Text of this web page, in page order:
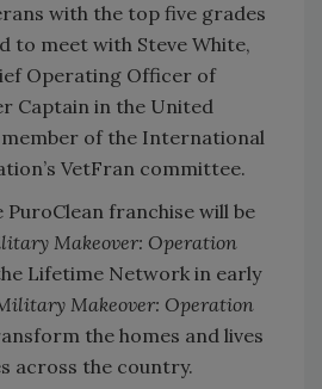
with the top five grades
to meet with Steve White,
Operating Officer of
Captain in the United
member of the International
VetFran committee.
franchise will be
Makeover: Operation
Lifetime Network in early
Makeover: Operation
the homes and lives
across the country.